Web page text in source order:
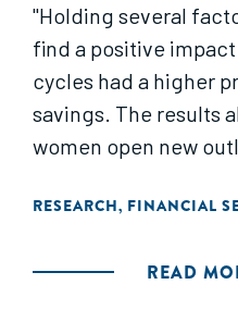
"Holding several
find a positive
cycles had a higher
savings. The results
women open new
RESEARCH, FINANCIAL
READ